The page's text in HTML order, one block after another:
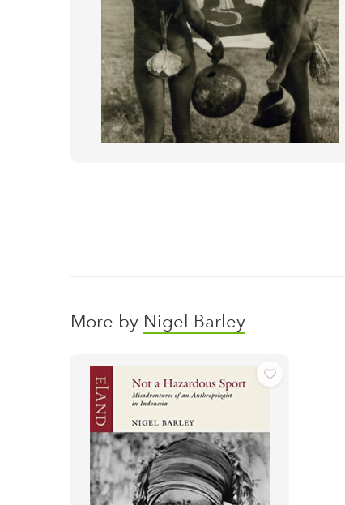
More by Nigel Barley